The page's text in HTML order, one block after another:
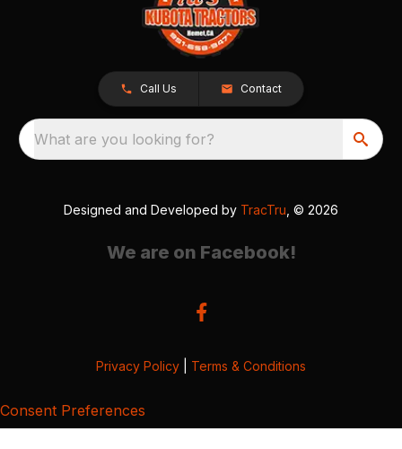
Call Us Contact
What are you looking for?
Designed and Developed by TracTru , © 2026
We are on Facebook!
Privacy Policy Terms & Conditions
Consent Preferences